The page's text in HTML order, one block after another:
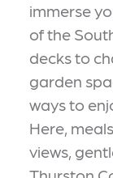
immerse
of the
decks to
garden
ways to
Here,
views,